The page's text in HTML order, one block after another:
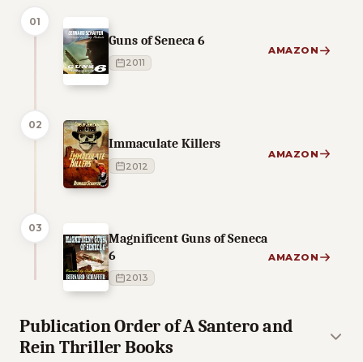
01
Guns of Seneca 6
2011
AMAZON
02
Immaculate Killers
2012
AMAZON
03
Magnificent Guns of Seneca
6
2013
AMAZON
Publication Order of A Santero and
Rein Thriller Books